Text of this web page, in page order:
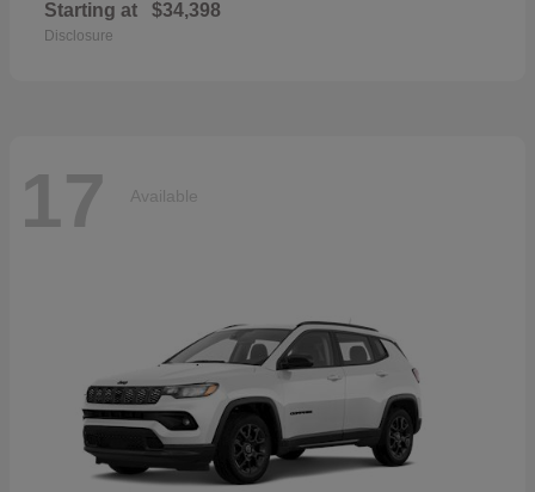
Starting at $34,398
Disclosure
17 Available